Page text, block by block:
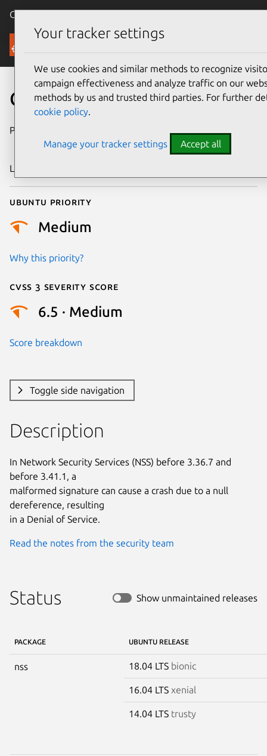
Canonical Ubuntu
Security
CVE-2018-18508
Publication date
2018
Last updated
Ubuntu priority
Medium
Why this priority?
Cvss 3 Severity Score
6.5 · Medium
Score breakdown
Toggle side navigation
Description
In Network Security Services (NSS) before 3.36.7 and
before 3.41.1, a
malformed signature can cause a crash due to a null
dereference, resulting
in a Denial of Service.
Read the notes from the security team
Status Show unmaintained releases
PACKAGE UBUNTU RELEASE
nss 18.04 LTS bionic
16.04 LTS xenial
14.04 LTS trusty
Your tracker settings
We use cookies and similar methods to recognize
campaign effectiveness and analyze traffic on our
methods by us and trusted third parties. For further
cookie policy.
Manage your tracker settings Accept all